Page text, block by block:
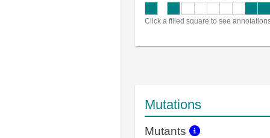
Click a filled square to see
Mutations
Mutants